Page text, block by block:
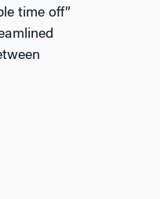
time off”